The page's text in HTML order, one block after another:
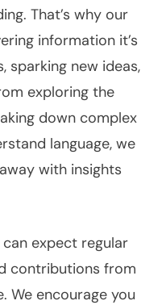
That’s why our
information it’s
sparking new ideas,
exploring the
down complex
language, we
with insights
expect regular
contributions from
We encourage you